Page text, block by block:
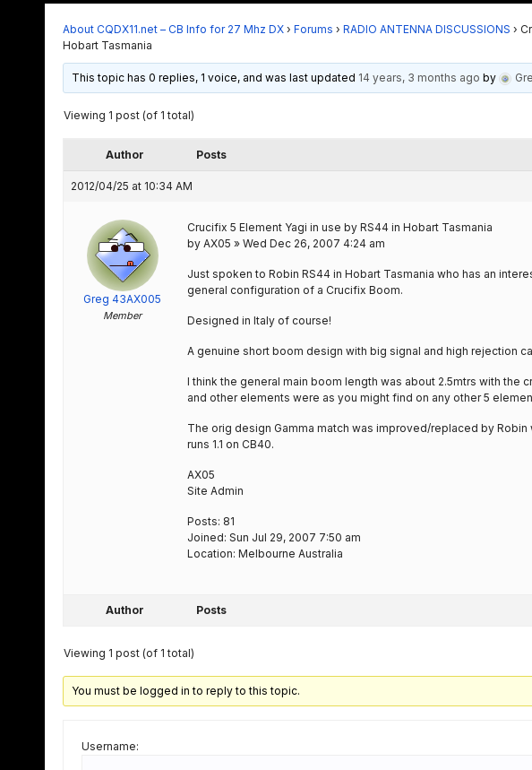
About CQDX11.net – CB Info for 27 Mhz DX › Forums › RADIO ANTENNA DISCUSSIONS ›
Hobart Tasmania
This topic has 0 replies, 1 voice, and was last updated 14 years, 3 months ago by
Viewing 1 post (of 1 total)
Author Posts
2012/04/25 at 10:34 AM
Greg 43AX005
Member
Crucifix 5 Element Yagi in use by RS44 in Hobart Tasmania
by AX05 » Wed Dec 26, 2007 4:24 am
Just spoken to Robin RS44 in Hobart Tasmania who has an
general configuration of a Crucifix Boom.
Designed in Italy of course!
A genuine short boom design with big signal and high rejection
I think the general main boom length was about 2.5mtrs with the
and other elements were as you might find on any other 5
The orig design Gamma match was improved/replaced by
runs 1.1 on CB40.
AX05
Site Admin
Posts: 81
Joined: Sun Jul 29, 2007 7:50 am
Location: Melbourne Australia
Author Posts
Viewing 1 post (of 1 total)
You must be logged in to reply to this topic.
Username: